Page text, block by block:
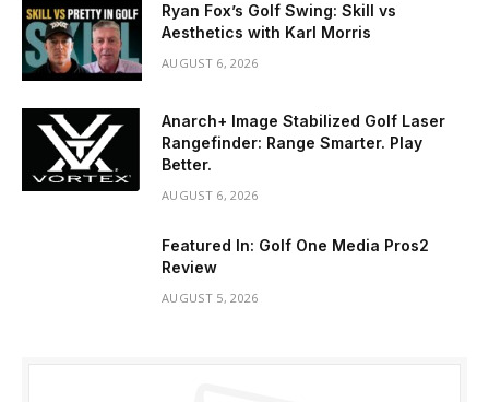
Ryan Fox’s Golf Swing: Skill vs
Aesthetics with Karl Morris
AUGUST 6, 2026
Anarch+ Image Stabilized Golf Laser
Rangefinder: Range Smarter. Play
Better.
AUGUST 6, 2026
Featured In: Golf One Media Pros2
Review
AUGUST 5, 2026